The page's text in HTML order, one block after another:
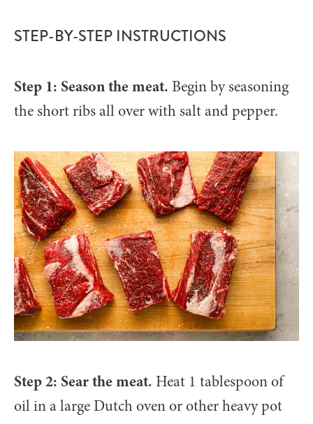
STEP-BY-STEP INSTRUCTIONS
Step 1: Season the meat. Begin by seasoning
the short ribs all over with salt and pepper.
Step 2: Sear the meat. Heat 1 tablespoon of
oil in a large Dutch oven or other heavy pot